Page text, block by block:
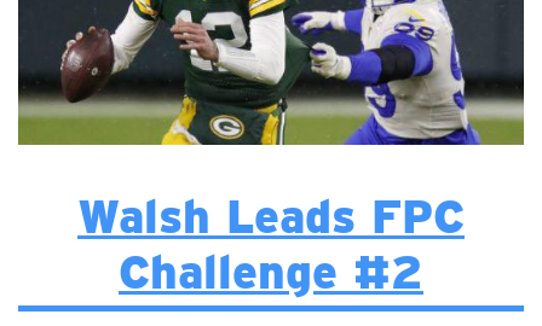
Walsh Leads FPC
Challenge #2